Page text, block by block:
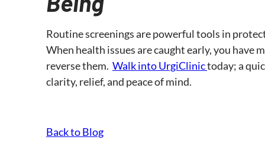
Routine screenings are powerful tools in
When health issues are caught early, you have
reverse them. Walk into UrgiClinictoday; a
clarity, relief, and peace of mind.
Back to Blog